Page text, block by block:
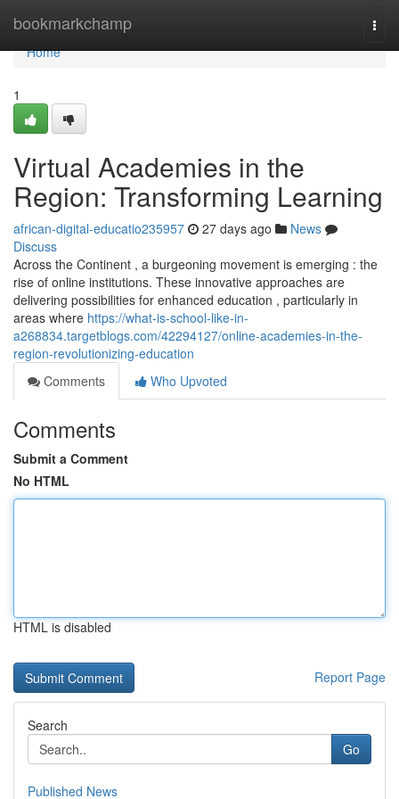
bookmarkchamp
Home
Home
1
Virtual Academies in the
Region: Transforming Learning
african-digital-educatio235957 27 days ago
News
Discuss
Across the Continent , a burgeoning movement is emerging : the
rise of online institutions. These innovative approaches are
delivering possibilities for enhanced education , particularly in
areas where https://what-is-school-like-in-
a268834.targetblogs.com/42294127/online-academies-in-the-
region-revolutionizing-education
Comments
Who Upvoted
Comments
Submit a Comment
No HTML
HTML is disabled
Report Page
Search
Go
Published News